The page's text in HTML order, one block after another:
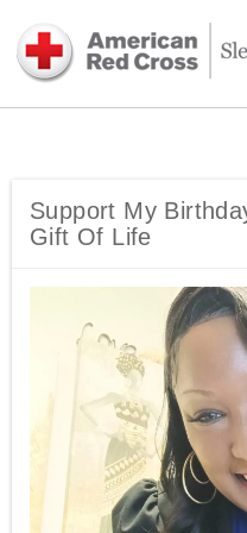
Support My
Gift Of Life